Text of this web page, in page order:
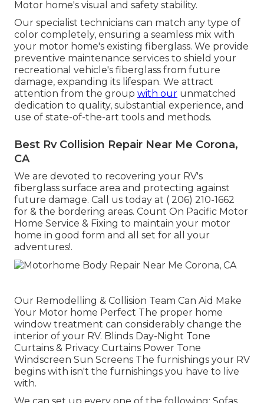
Motor home's visual and safety stability.
Our specialist technicians can match any type of
color completely, ensuring a seamless mix with
your motor home's existing fiberglass. We provide
preventive maintenance services to shield your
recreational vehicle's fiberglass from future
damage, expanding its lifespan. We attract
attention from the group with our unmatched
dedication to quality, substantial experience, and
use of state-of-the-art tools and methods.
Best Rv Collision Repair Near Me Corona,
CA
We are devoted to recovering your RV's
fiberglass surface area and protecting against
future damage. Call us today at ( 206) 210-1662
for & the bordering areas. Count On Pacific Motor
Home Service & Fixing to maintain your motor
home in good form and all set for all your
adventures!.
Our Remodelling & Collision Team Can Aid Make
Your Motor home Perfect The proper home
window treatment can considerably change the
interior of your RV. Blinds Day-Night Tone
Curtains & Privacy Curtains Power Tone
Windscreen Sun Screens The furnishings your RV
begins with isn't the furnishings you have to live
with.